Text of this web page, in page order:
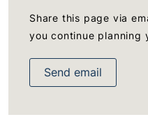
Share this page via
you continue planning
Send email